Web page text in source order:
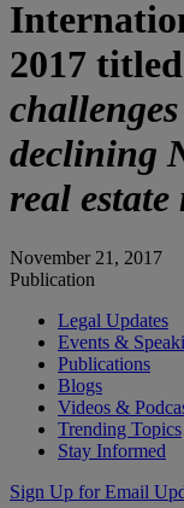
2017
declining
real estate
November 21, 2017
Publication
Legal Updates
Events &
Publications
Blogs
Videos &
Trending Topics
Stay Informed
Sign Up for Email